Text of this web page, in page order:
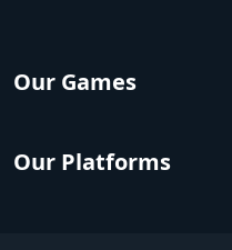
Our Games
Our Platforms